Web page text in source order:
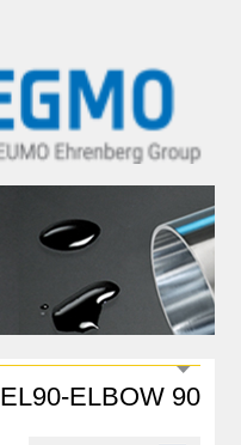
EL90-ELBOW 90